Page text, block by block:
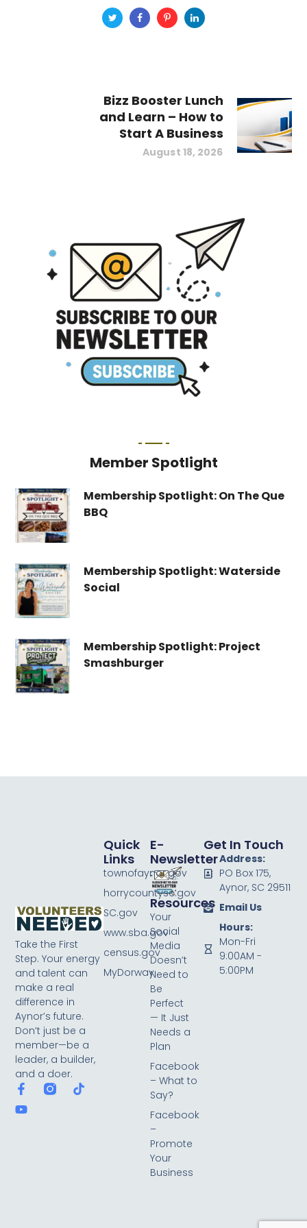
Bizz Booster Lunch
and Learn – How to
Start A Business
August 18, 2026
Member Spotlight
Membership Spotlight: On The Que
BBQ
Membership Spotlight: Waterside
Social
Membership Spotlight: Project
Smashburger
Take the First
Step. Your energy
and talent can
make a real
difference in
Aynor’s future.
Don’t just be a
member—be a
leader, a builder,
and a doer.
E-
Newsletter
Resources
Your
Social
Media
Doesn’t
Need to
Be
Perfect
— It Just
Needs a
Plan
Facebook
– What to
Say?
Facebook
–
Promote
Your
Business
Quick
Links
townofaynor.gov
horrycountysc.gov
SC.gov
www.sba.gov
census.gov
MyDorway
Get In Touch
Address:
PO Box 175,
Aynor, SC 29511
Email Us
Hours:
Mon-Fri
9:00AM -
5:00PM